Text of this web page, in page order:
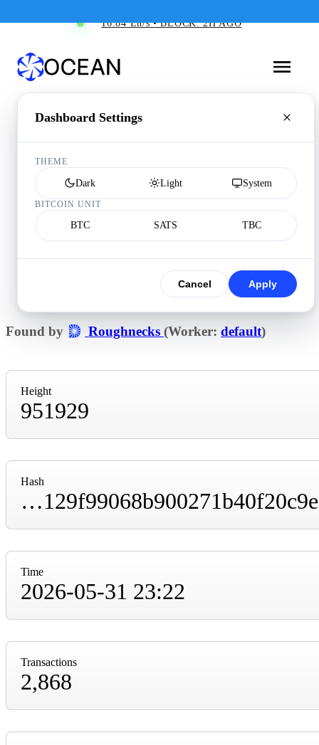
16.84 Eh/s • BLOCK: 2H AGO
Dashboard Settings
THEME
Dark Light System
BITCOIN UNIT
BTC SATS TBC
Cancel Apply
Found by Roughnecks(Worker:default)
Height
951929
Hash
0000000000000000000049c609df9f8a6ba719129f99068b900271b40f20c9ee
Time
2026-05-31 23:22
Transactions
2,868